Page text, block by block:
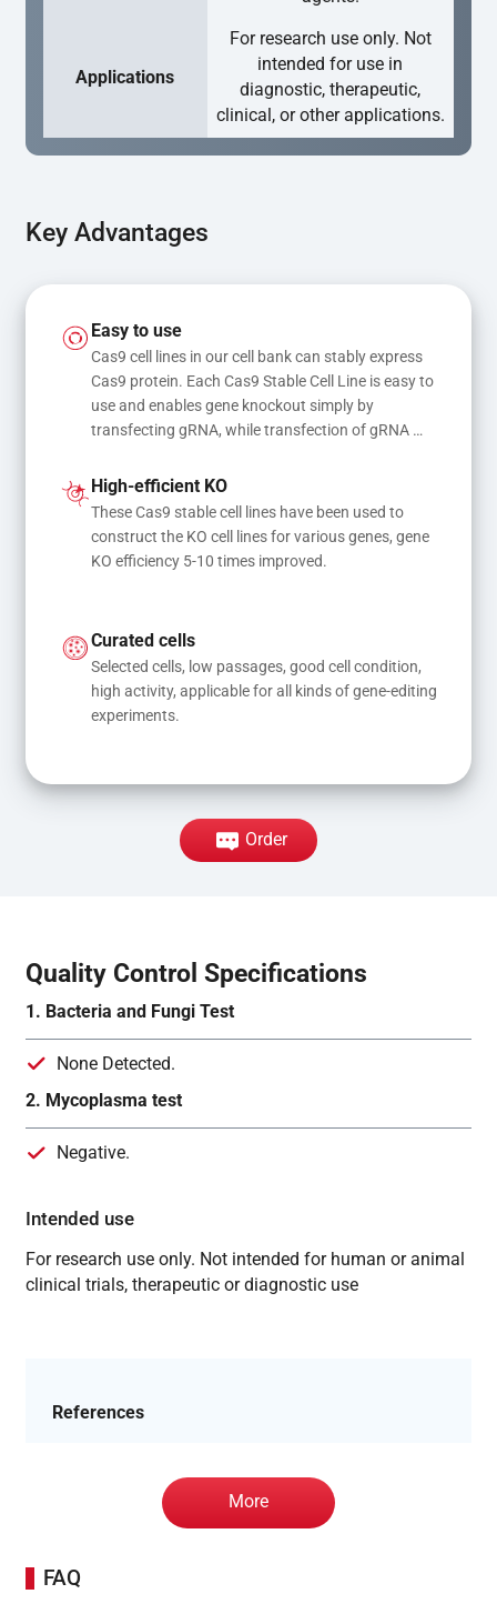
Applications
For research use only. Not
intended for use in
diagnostic, therapeutic,
clinical, or other applications.
Key Advantages
Easy to use
Cas9 cell lines in our cell bank can stably express
Cas9 protein. Each Cas9 Stable Cell Line is easy to
use and enables gene knockout simply by
transfecting gRNA, while transfection of gRNA
mutations
High-efficient KO
These Cas9 stable cell lines have been used to
construct the KO cell lines for various genes, gene
KO efficiency 5-10 times improved.
Curated cells
Selected cells, low passages, good cell condition,
high activity, applicable for all kinds of gene-editing
experiments.
Order
Quality Control Specifications
1. Bacteria and Fungi Test
None Detected.
2. Mycoplasma test
Negative.
Intended use
For research use only. Not intended for human or animal
clinical trials, therapeutic or diagnostic use
References
More
FAQ